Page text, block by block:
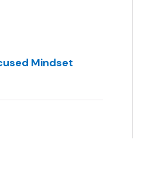
Mindset